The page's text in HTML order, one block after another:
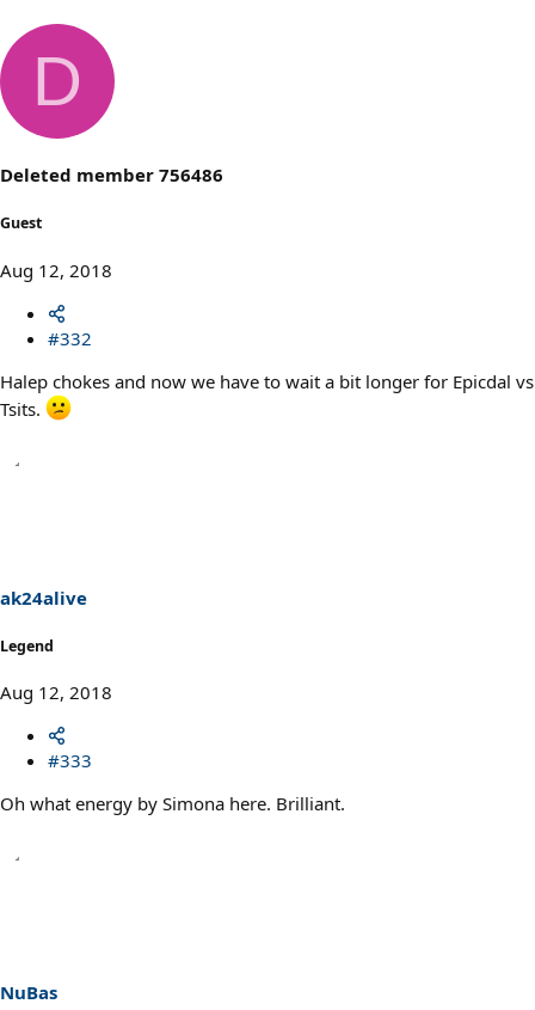
D
Deleted member 756486
Guest
Aug 12, 2018
#332
Halep chokes and now we have to wait a bit longer for Epicdal vs
Tsits.
ak24alive
Legend
Aug 12, 2018
#333
Oh what energy by Simona here. Brilliant.
NuBas